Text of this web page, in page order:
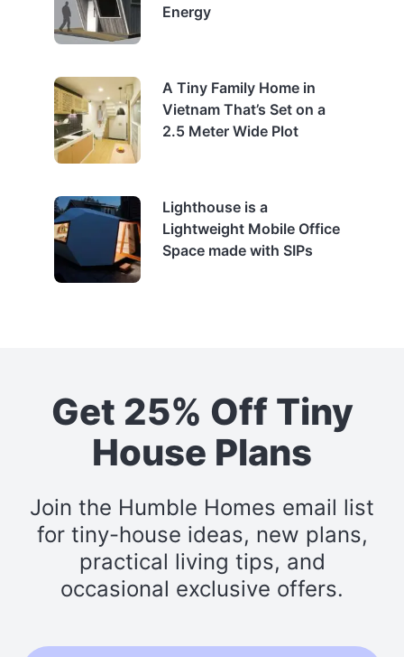
Energy
A Tiny Family Home in
Vietnam That’s Set on a
2.5 Meter Wide Plot
Lighthouse is a
Lightweight Mobile Office
Space made with SIPs
Get 25% Off Tiny
House Plans
Join the Humble Homes email list
for tiny-house ideas, new plans,
practical living tips, and
occasional exclusive offers.